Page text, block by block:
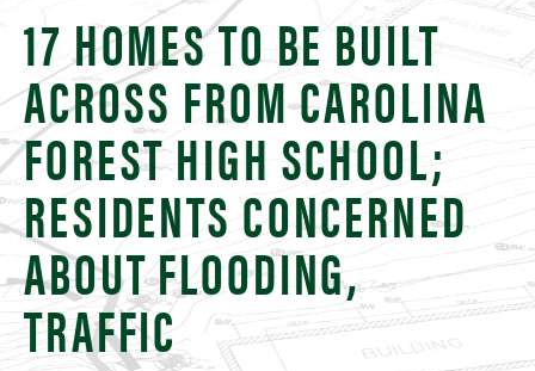
17 HOMES TO BE BUILT
ACROSS FROM CAROLINA
FOREST HIGH SCHOOL;
RESIDENTS CONCERNED
ABOUT FLOODING,
TRAFFIC